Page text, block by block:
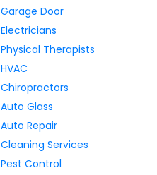
Garage Door
Electricians
Physical Therapists
HVAC
Chiropractors
Auto Glass
Auto Repair
Cleaning Services
Pest Control